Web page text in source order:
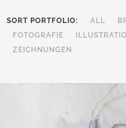
SORT PORTFOLIO: ALL
FOTOGRAFIE
ZEICHNUNGEN